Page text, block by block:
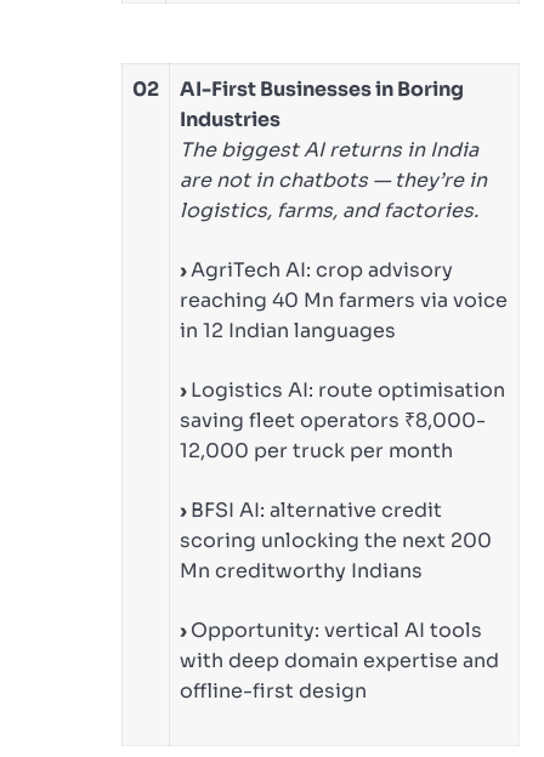
02
AI-First Businesses in Boring
Industries
The biggest AI returns in India
are not in chatbots — they’re in
logistics, farms, and factories.
›AgriTech AI: crop advisory
reaching 40 Mn farmers via voice
in 12 Indian languages
›Logistics AI: route optimisation
saving fleet operators ₹8,000-
12,000 per truck per month
›BFSI AI: alternative credit
scoring unlocking the next 200
Mn creditworthy Indians
›Opportunity: vertical AI tools
with deep domain expertise and
offline-first design